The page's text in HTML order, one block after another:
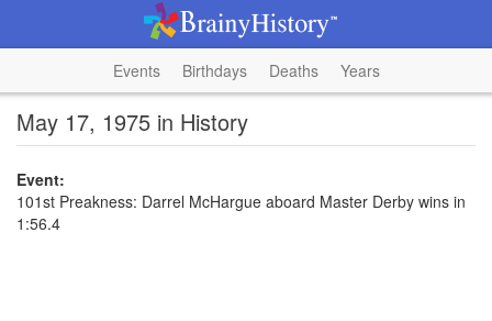
Events Birthdays Deaths Years
May 17, 1975 in History
Event:
101st Preakness: Darrel McHargue aboard Master Derby wins in
1:56.4